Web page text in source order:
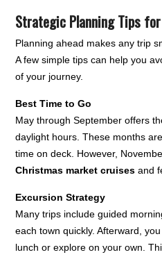
Strategic Planning Tips
Planning ahead makes any trip
A few simple tips can help you
of your journey.
Best Time to Go
May through September offers
daylight hours. These months
time on deck. However,
Christmas market cruises and
Excursion Strategy
Many trips include guided
each town quickly. Afterward,
lunch or explore on your own.